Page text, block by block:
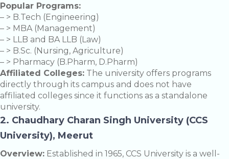
Popular Programs:
– > B.Tech (Engineering)
– > MBA (Management)
– > LLB and BA LLB (Law)
– > B.Sc. (Nursing, Agriculture)
– > Pharmacy (B.Pharm, D.Pharm)
Affiliated Colleges: The university offers programs
directly through its campus and does not have
affiliated colleges since it functions as a standalone
university.
2. Chaudhary Charan Singh University (CCS
University), Meerut
Overview: Established in 1965, CCS University is a well-